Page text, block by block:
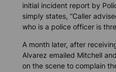
initial incident report by
simply states, “Caller
who is a police officer is
A month later, after
Alvarez emailed Mitchell
on the scene to complain